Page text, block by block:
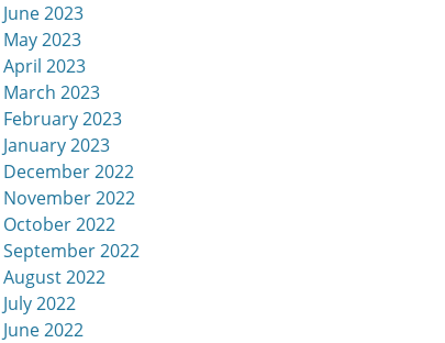
June 2023
May 2023
April 2023
March 2023
February 2023
January 2023
December 2022
November 2022
October 2022
September 2022
August 2022
July 2022
June 2022